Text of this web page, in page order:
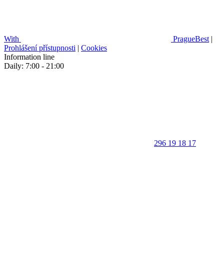
With PragueBest |
Prohlášení přístupnosti | Cookies
Information line
Daily: 7:00 - 21:00
296 19 18 17